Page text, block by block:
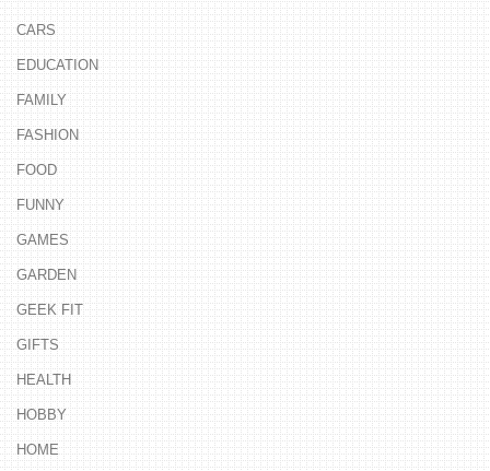
CARS
EDUCATION
FAMILY
FASHION
FOOD
FUNNY
GAMES
GARDEN
GEEK FIT
GIFTS
HEALTH
HOBBY
HOME